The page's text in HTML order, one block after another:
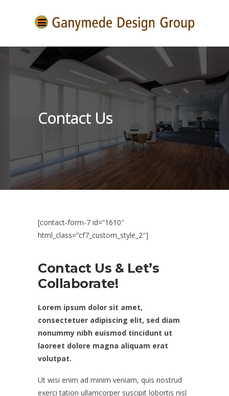
Contact Us
[contact-form-7 id=”1610″
html_class=”cf7_custom_style_2″]
Contact Us & Let’s
Collaborate!
Lorem ipsum dolor sit amet,
consectetuer adipiscing elit, sed diam
nonummy nibh euismod tincidunt ut
laoreet dolore magna aliquam erat
volutpat.
Ut wisi enim ad minim veniam, quis nostrud
exerci tation ullamcorper suscipit lobortis nisl